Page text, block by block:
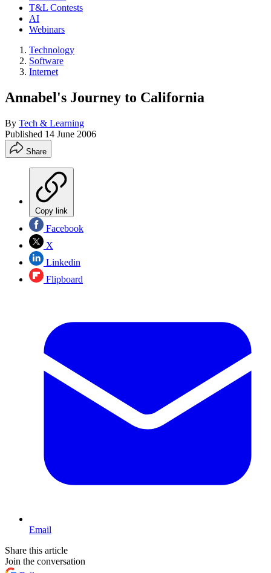
T&L Contests
AI
Webinars
Technology
Software
Internet
Annabel's Journey to California
By Tech & Learning
Published 14 June 2006
Share
Copy link
Facebook
X
Linkedin
Flipboard
Email
Share this article
Join the conversation